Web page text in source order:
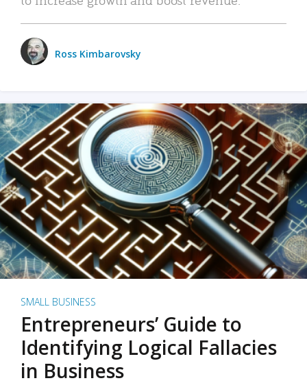
Ross Kimbarovsky
SMALL BUSINESS
Entrepreneurs’ Guide to
Identifying Logical Fallacies
in Business